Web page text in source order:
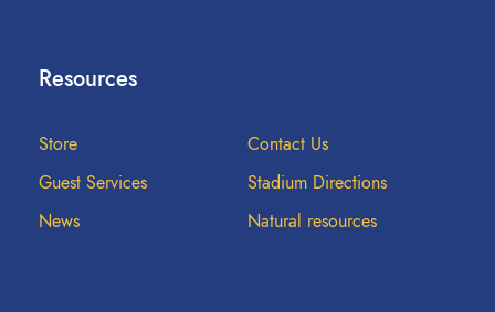
Resources
Store
Contact Us
Guest Services
Stadium Directions
News
Natural resources